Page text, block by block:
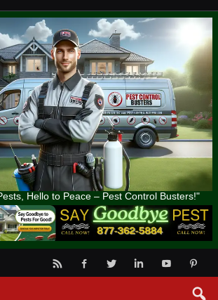
Hello to Peace – Pest Control Busters!"